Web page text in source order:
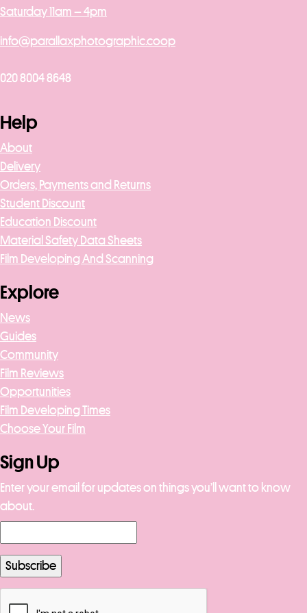
Saturday 11am – 4pm
info@parallaxphotographic.coop
020 8004 8648
Help
About
Delivery
Orders, Payments and Returns
Student Discount
Education Discount
Material Safety Data Sheets
Film Developing And Scanning
Explore
News
Guides
Community
Film Reviews
Opportunities
Film Developing Times
Choose Your Film
Sign Up
Enter your email for updates on things you’ll want to know
about.